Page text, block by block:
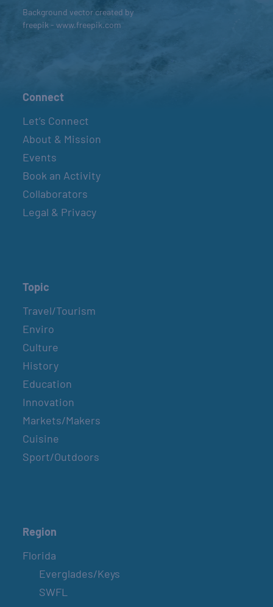
Background vector created by
freepik - www.freepik.com
Connect
Let’s Connect
About & Mission
Events
Book an Activity
Collaborators
Legal & Privacy
Topic
Travel/Tourism
Enviro
Culture
History
Education
Innovation
Markets/Makers
Cuisine
Sport/Outdoors
Region
Florida
Everglades/Keys
SWFL